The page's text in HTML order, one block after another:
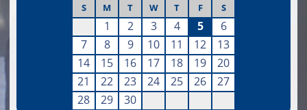
S M T W T F S
1 2 3 4 5
6
7
8 9 10 11 12
13
14
15 16 17 18 19
20
21
22 23 24 25 26
27
28
29 30